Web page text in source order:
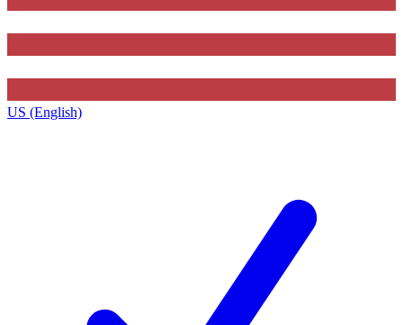
US (English)